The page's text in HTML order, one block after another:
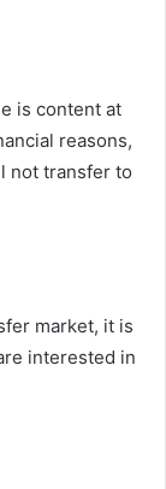
is content at
reasons,
not transfer to
market, it is
interested in